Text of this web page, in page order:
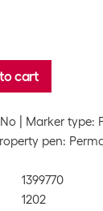
cart
Marker type:
pen:
1399770
1202